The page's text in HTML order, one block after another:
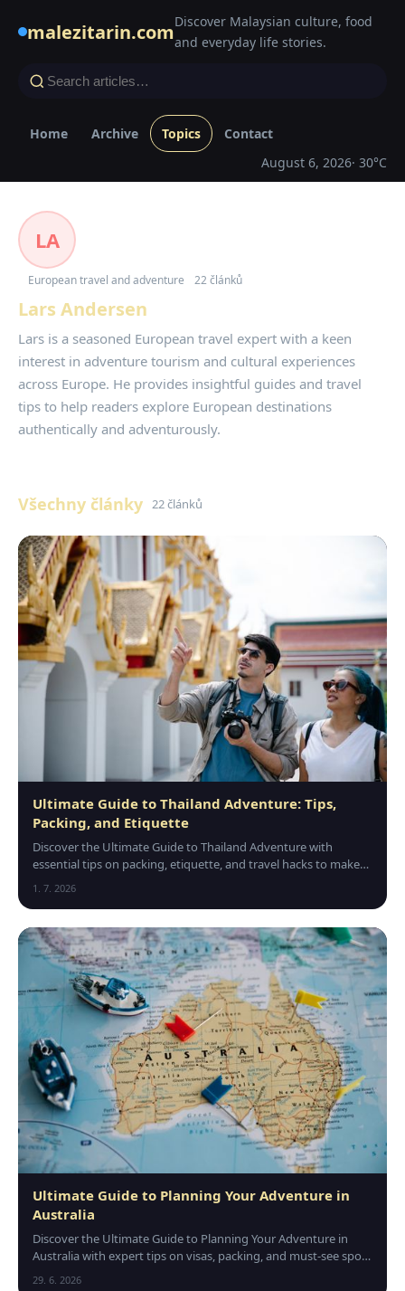
malezitarin.comDiscover Malaysian culture, food
and everyday life stories.
Home Archive Topics
Contact
August 6, 2026· 30°C
LA
European travel and adventure 22 článků
Lars Andersen
Lars is a seasoned European travel expert with a keen
interest in adventure tourism and cultural experiences
across Europe. He provides insightful guides and travel
tips to help readers explore European destinations
authentically and adventurously.
Všechny články 22 článků
Ultimate Guide to Thailand Adventure: Tips,
Packing, and Etiquette
Discover the Ultimate Guide to Thailand Adventure with
essential tips on packing, etiquette, and travel hacks to make
your trip safe, fun, and unforgettable.
1. 7. 2026
Ultimate Guide to Planning Your Adventure in
Australia
Discover the Ultimate Guide to Planning Your Adventure in
Australia with expert tips on visas, packing, and must-see spots
for an unforgettable trip down under.
29. 6. 2026